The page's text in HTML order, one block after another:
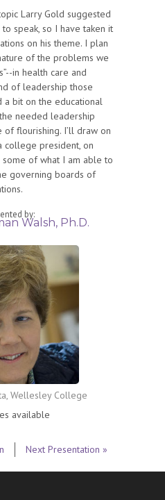
Larry Gold suggested
speak, so I have taken it
on his theme. I plan
of the problems we
in health care and
of leadership those
a bit on the educational
needed leadership
of flourishing. I’ll draw on
college president, on
some of what I am able to
governing boards of
by:
Walsh, Ph.D.
Wellesley College
available
Next Presentation »